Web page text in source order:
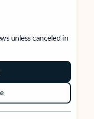
unless canceled in